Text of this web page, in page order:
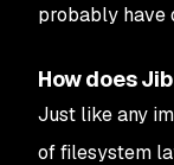
probably have
How does
Just like any
of filesystem